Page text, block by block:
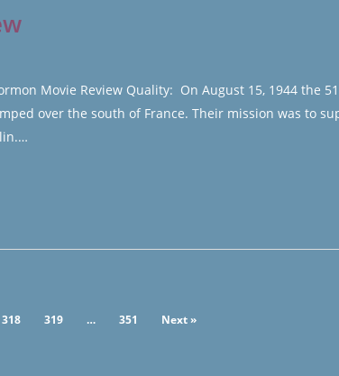
Movie Review Quality: On August 15, 1944 the
over the south of France. Their mission was to
318 319 … 351 Next »